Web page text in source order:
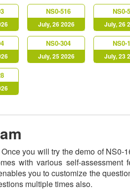
NS0-516
July, 26 2026
NS0-
July, 26
NS0-304
July, 25 2026
NS0-
July, 23
you will try the demo of NS0-
with various self-assessment
you to customize the
multiple times also.